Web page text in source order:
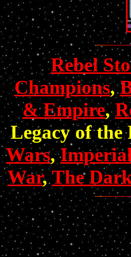
Rebel
Champions,
& Empire,
Legacy of the
Wars,
War,The